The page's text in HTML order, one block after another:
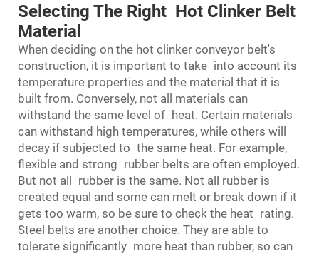
Selecting The Right Hot Clinker Belt
Material
When deciding on the hot clinker conveyor belt's
construction, it is important to take into account its
temperature properties and the material that it is
built from. Conversely, not all materials can
withstand the same level of heat. Certain materials
can withstand high temperatures, while others will
decay if subjected to the same heat. For example,
flexible and strong rubber belts are often employed.
But not all rubber is the same. Not all rubber is
created equal and some can melt or break down if it
gets too warm, so be sure to check the heat rating.
Steel belts are another choice. They are able to
tolerate significantly more heat than rubber, so can